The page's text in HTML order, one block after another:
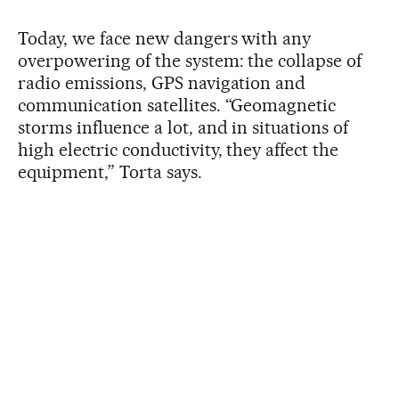
Today, we face new dangers with any
overpowering of the system: the collapse of
radio emissions, GPS navigation and
communication satellites. “Geomagnetic
storms influence a lot, and in situations of
high electric conductivity, they affect the
equipment,” Torta says.